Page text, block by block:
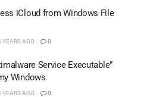
iCloud from Windows File
YEARS AGO 0
Service Executable”
Windows
YEARS AGO 0